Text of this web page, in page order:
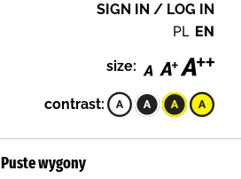
SIGN IN / LOG IN
PL EN
size:
contrast:
Puste wygony